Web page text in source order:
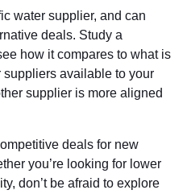
water supplier, and can
deals. Study a
how it compares to what is
suppliers available to your
supplier is more aligned
deals for new
you’re looking for lower
don’t be afraid to explore